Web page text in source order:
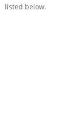
listed below.